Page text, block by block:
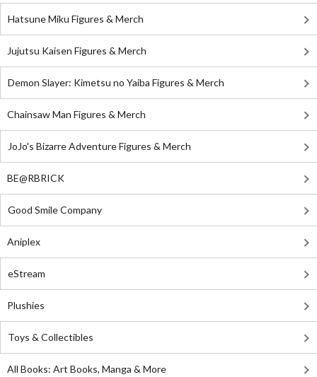
Hatsune Miku Figures & Merch
Jujutsu Kaisen Figures & Merch
Demon Slayer: Kimetsu no Yaiba Figures & Merch
Chainsaw Man Figures & Merch
JoJo's Bizarre Adventure Figures & Merch
BE@RBRICK
Good Smile Company
Aniplex
eStream
Plushies
Toys & Collectibles
All Books: Art Books, Manga & More